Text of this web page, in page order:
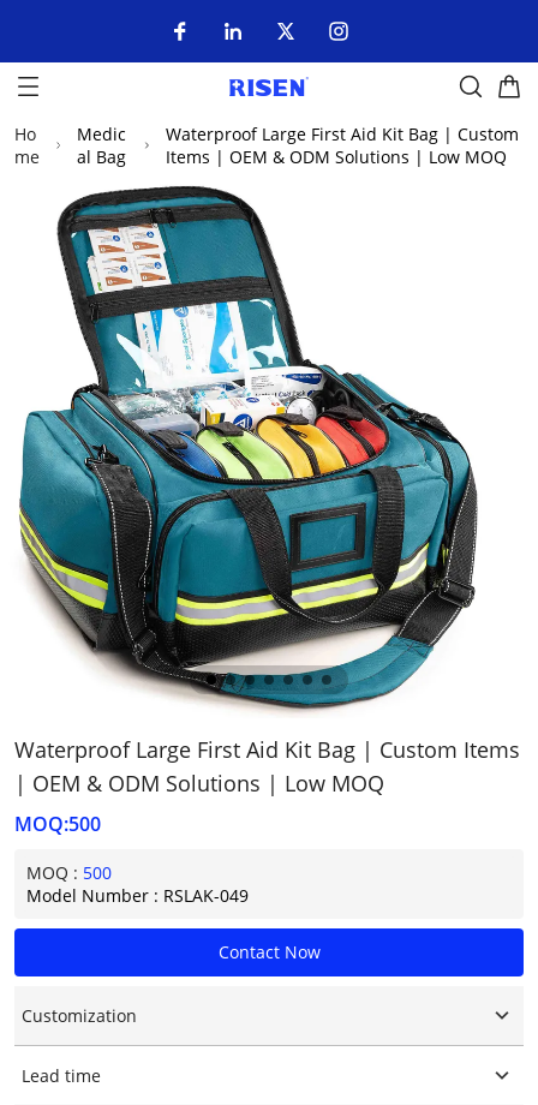
Ho
me
Medic
al Bag
Waterproof Large First Aid Kit Bag | Custom
Items | OEM & ODM Solutions | Low MOQ
Waterproof Large First Aid Kit Bag | Custom Items
| OEM & ODM Solutions | Low MOQ
MOQ:500
MOQ : 500
Model Number : RSLAK-049
Contact Now
Customization
Customized packaging
Lead time